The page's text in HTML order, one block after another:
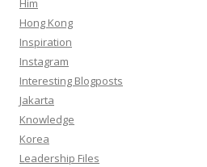
Him
Hong Kong
Inspiration
Instagram
Interesting Blogposts
Jakarta
Knowledge
Korea
Leadership Files